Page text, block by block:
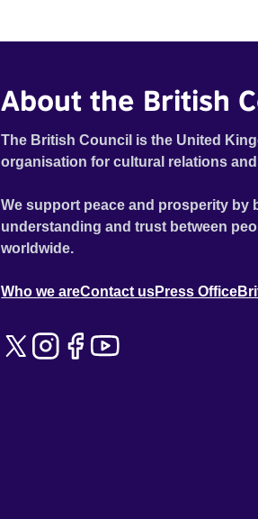
About the British
The British Council is the United
organisation for cultural relations
We support peace and prosperity by
understanding and trust between
worldwide.
Who we areContact usPress Office